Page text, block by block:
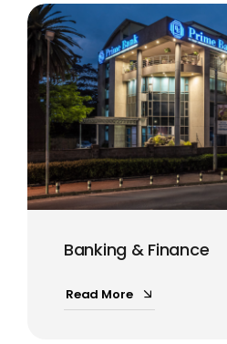
Banking & Finance
Read More